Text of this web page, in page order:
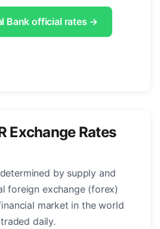
Bank official rates →
Exchange Rates
by supply and
foreign exchange (forex)
market in the world
daily.